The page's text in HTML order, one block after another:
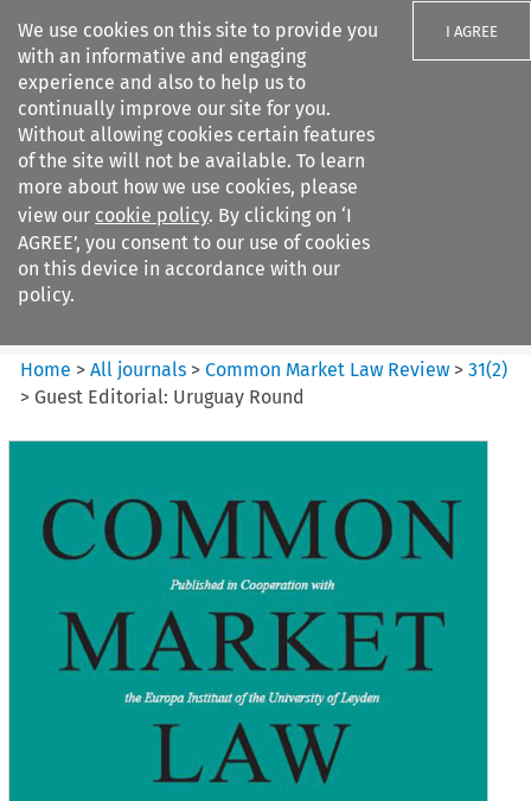
We use cookies on this site to provide you
with an informative and engaging
experience and also to help us to
continually improve our site for you.
Without allowing cookies certain features
of the site will not be available. To learn
more about how we use cookies, please
view our cookie policy. By clicking on ‘I
AGREE’, you consent to our use of cookies
on this device in accordance with our
policy.
I AGREE
Search filters
Common Market Law Review
Home >All journals >Common Market Law Review >31(2)
> Guest Editorial: Uruguay Round